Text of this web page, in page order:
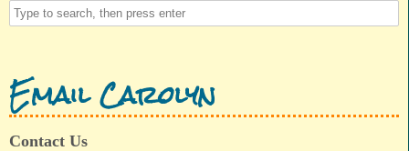
Email Carolyn
Contact Us